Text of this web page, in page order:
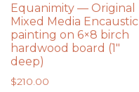
Equanimity — Original
Mixed Media Encaustic
painting on 6×8 birch
hardwood board (1″
deep)
$210.00